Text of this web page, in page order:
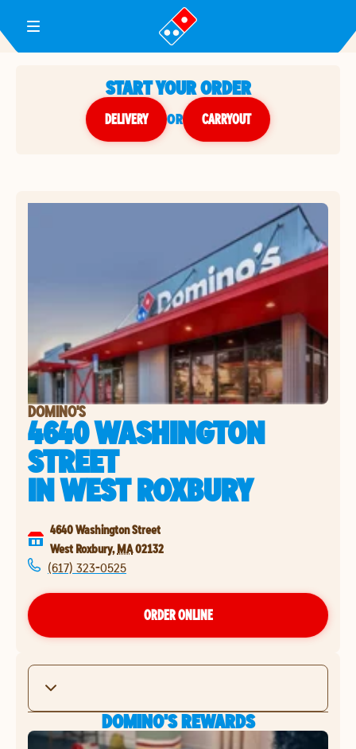
Toggle Header Menu
START YOUR ORDER
DELIVERY or CARRYOUT
DOMINO'S
4640 WASHINGTON
STREET
INWEST ROXBURY
4640 Washington Street
West Roxbury, MA02132
(617) 323-0525
ORDER ONLINE
DOMINO'S REWARDS